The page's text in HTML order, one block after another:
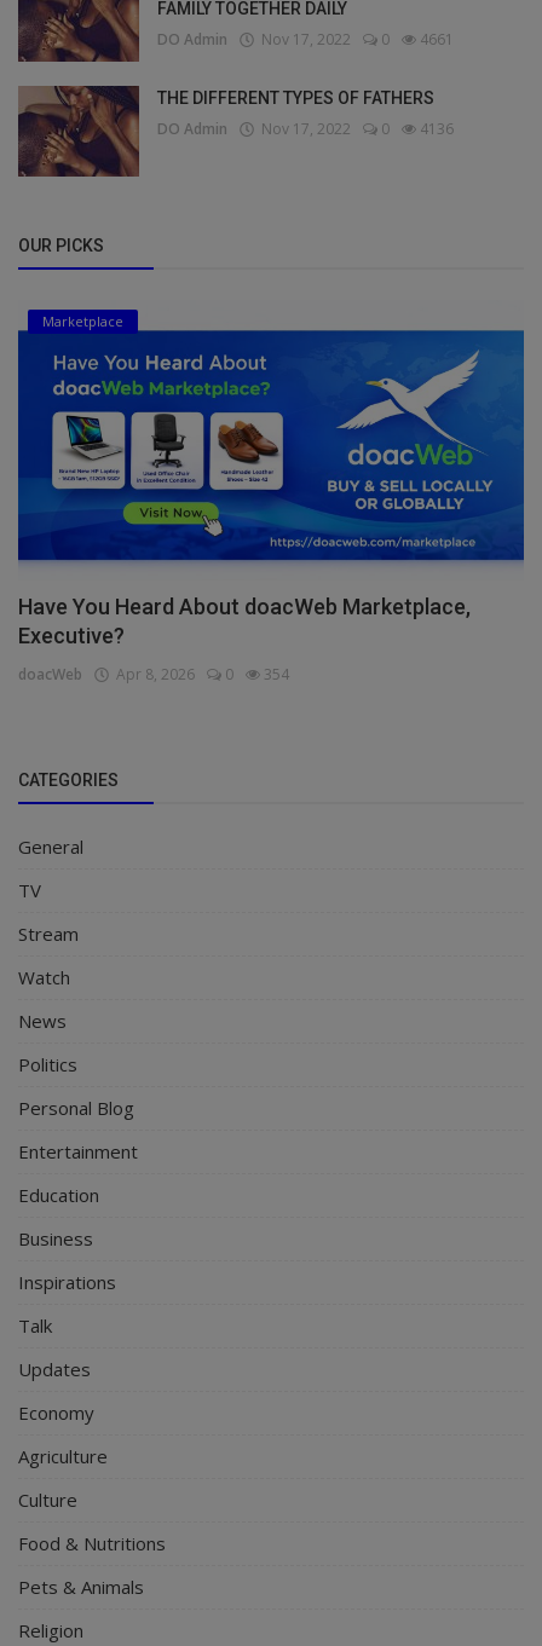
FAMILY TOGETHER DAILY
DO Admin Nov 17, 2022 0 4661
THE DIFFERENT TYPES OF FATHERS
DO Admin Nov 17, 2022 0 4136
OUR PICKS
Marketplace
Have You Heard About doacWeb Marketplace,
Executive?
doacWeb Apr 8, 2026 0 354
CATEGORIES
General
TV
Stream
Watch
News
Politics
Personal Blog
Entertainment
Education
Business
Inspirations
Talk
Updates
Economy
Agriculture
Culture
Food & Nutritions
Pets & Animals
Religion